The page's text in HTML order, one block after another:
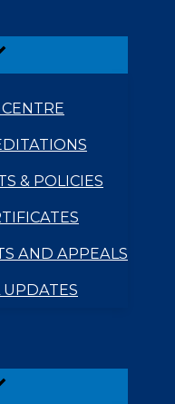
& POLICIES
AND APPEALS
UPDATES